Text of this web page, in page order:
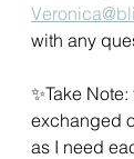
with any
✨Take
exchanged
as I need